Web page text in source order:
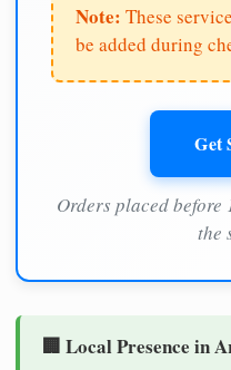
Note: These
be added during
Get
Orders placed before
the
🏢 Local Presence in